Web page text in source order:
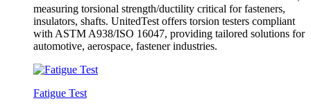
measuring torsional strength/ductility critical for fasteners,
insulators, shafts. UnitedTest offers torsion testers compliant
with ASTM A938/ISO 16047, providing tailored solutions for
automotive, aerospace, fastener industries.
Fatigue Test